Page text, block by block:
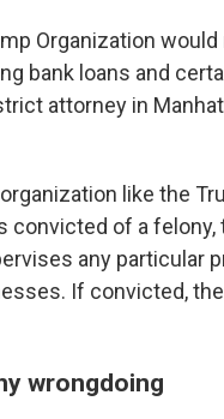
Organization
bank loans and
attorney in
like the
convicted of a
any particular
If convicted,
wrongdoing